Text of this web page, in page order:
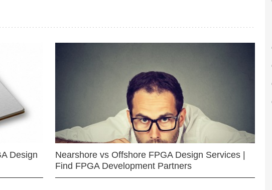
Design
Nearshore vs Offshore FPGA Design Services |
Find FPGA Development Partners